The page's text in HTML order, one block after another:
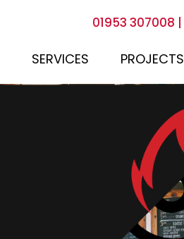
01953 307008
SERVICES PROJECTS